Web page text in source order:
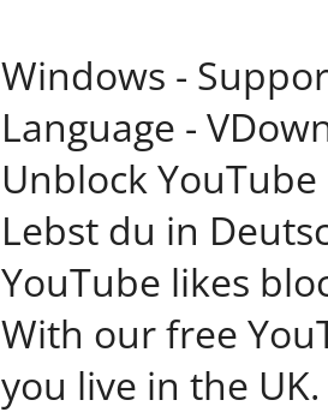
Windows -
Language -
Unblock
Lebst du in
YouTube likes
With our free
you live in the UK.